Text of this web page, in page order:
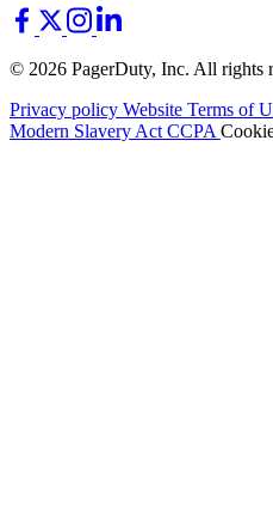
© 2026 PagerDuty, Inc. All rights
Privacy policy Website Terms of
Modern Slavery Act CCPA